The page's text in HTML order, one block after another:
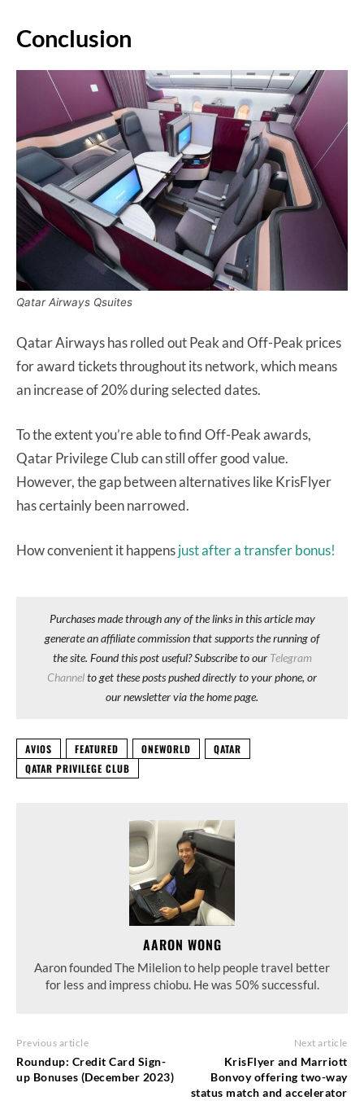
Conclusion
Qatar Airways Qsuites
Qatar Airways has rolled out Peak and Off-Peak prices
for award tickets throughout its network, which means
an increase of 20% during selected dates.
To the extent you’re able to find Off-Peak awards,
Qatar Privilege Club can still offer good value.
However, the gap between alternatives like KrisFlyer
has certainly been narrowed.
How convenient it happensjust after a transfer bonus!
Purchases made through any of the links in this article may
generate an affiliate commission that supports the running of
the site. Found this post useful? Subscribe to our Telegram
Channelto get these posts pushed directly to your phone, or
our newsletter via the home page.
AVIOS FEATURED ONEWORLD
QATAR
QATAR PRIVILEGE CLUB
AARON WONG
Aaron founded The Milelion to help people travel better
for less and impress chiobu. He was 50% successful.
Previous article
Roundup: Credit Card Sign-
up Bonuses (December 2023)
Next article
KrisFlyer and Marriott
Bonvoy offering two-way
status match and accelerator